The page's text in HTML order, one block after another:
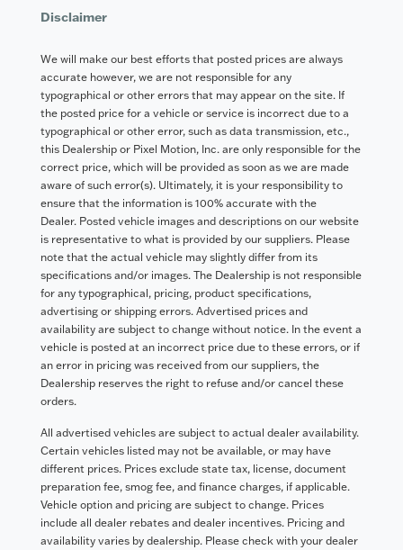
Disclaimer
We will make our best efforts that posted prices are always
accurate however, we are not responsible for any
typographical or other errors that may appear on the site. If
the posted price for a vehicle or service is incorrect due to a
typographical or other error, such as data transmission, etc.,
this Dealership or Pixel Motion, Inc. are only responsible for the
correct price, which will be provided as soon as we are made
aware of such error(s). Ultimately, it is your responsibility to
ensure that the information is 100% accurate with the
Dealer. Posted vehicle images and descriptions on our website
is representative to what is provided by our suppliers. Please
note that the actual vehicle may slightly differ from its
specifications and/or images. The Dealership is not responsible
for any typographical, pricing, product specifications,
advertising or shipping errors. Advertised prices and
availability are subject to change without notice. In the event a
vehicle is posted at an incorrect price due to these errors, or if
an error in pricing was received from our suppliers, the
Dealership reserves the right to refuse and/or cancel these
orders.
All advertised vehicles are subject to actual dealer availability.
Certain vehicles listed may not be available, or may have
different prices. Prices exclude state tax, license, document
preparation fee, smog fee, and finance charges, if applicable.
Vehicle option and pricing are subject to change. Prices
include all dealer rebates and dealer incentives. Pricing and
availability varies by dealership. Please check with your dealer